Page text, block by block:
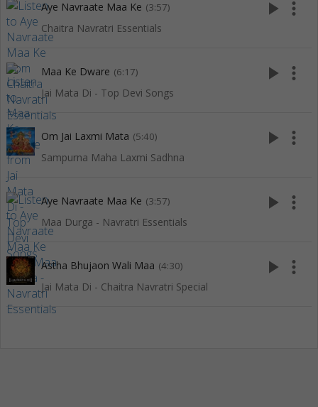
Aye Navraate Maa Ke (3:57)
Chaitra Navratri Essentials
play_arrow more_vert
Maa Ke Dware (6:17)
Jai Mata Di - Top Devi Songs
play_arrow more_vert
Om Jai Laxmi Mata (5:40)
Sampurna Maha Laxmi Sadhna
play_arrow more_vert
Aye Navraate Maa Ke (3:57)
Maa Durga - Navratri Essentials
play_arrow more_vert
Astha Bhujaon Wali Maa (4:30)
Jai Mata Di - Chaitra Navratri Special
play_arrow more_vert